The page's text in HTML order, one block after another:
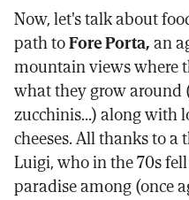
Now, let's talk about
path toFore Porta,an
mountain views where
what they grow around
zucchinis...) along with
cheeses. All thanks to
Luigi, who in the 70s
paradise among (once